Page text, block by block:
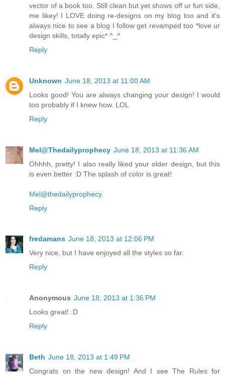
vector of a book too. Still clean but yet shows off ur fun side,
me likey! I LOVE doing re-designs on my blog too and it's
always nice to see a blog I follow get revamped too *love ur
design skills, totally epic* ^_^
Reply
Unknown June 18, 2013 at 11:00 AM
Looks good! You are always changing your design! I would
too probably if I knew how. LOL
Reply
Mel@Thedailyprophecy June 18, 2013 at 11:36 AM
Ohhhh, pretty! I also really liked your older design, but this
is even better :D The splash of color is great!
Mel@thedailyprophecy.
Reply
fredamans June 18, 2013 at 12:06 PM
Very nice, but I have enjoyed all the styles so far.
Reply
Anonymous June 18, 2013 at 1:36 PM
Looks great! :D
Reply
Beth June 18, 2013 at 1:49 PM
Congrats on the new design! And I see The Rules for